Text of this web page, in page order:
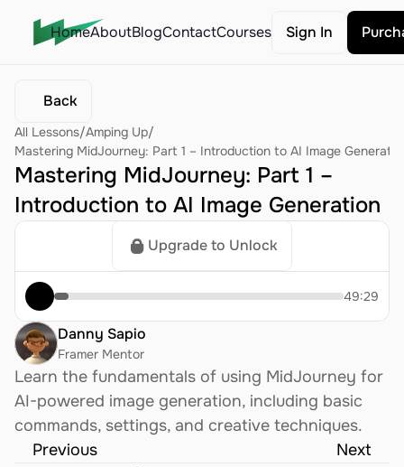
HomeAboutBlogContactCourses Sign In
Back
All Lessons/Amping Up/
Mastering MidJourney: Part 1 – Introduction to AI Image
Mastering MidJourney: Part 1 –
Introduction to AI Image Generation
Upgrade to Unlock
49:29
Danny Sapio
Framer Mentor
Learn the fundamentals of using MidJourney for
AI-powered image generation, including basic
commands, settings, and creative techniques.
Previous
Next